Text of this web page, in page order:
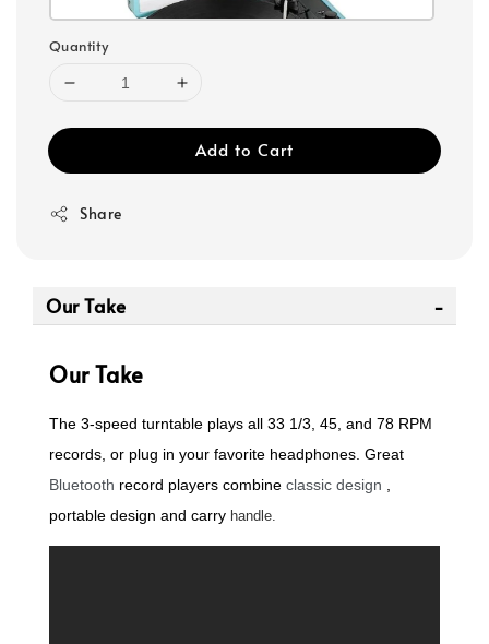
Quantity
Add to Cart
Share
Our Take
Our Take
The 3-speed turntable plays all 33 1/3, 45, and 78 RPM
records, or plug in your favorite headphones. Great
Bluetooth record players combine classic design
portable design and carry handle.